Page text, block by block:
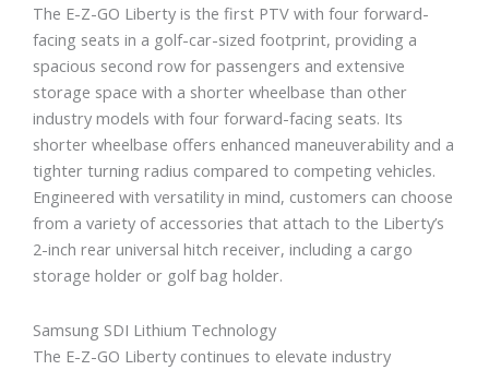
The E-Z-GO Liberty is the first PTV with four forward-
facing seats in a golf-car-sized footprint, providing a
spacious second row for passengers and extensive
storage space with a shorter wheelbase than other
industry models with four forward-facing seats. Its
shorter wheelbase offers enhanced maneuverability and a
tighter turning radius compared to competing vehicles.
Engineered with versatility in mind, customers can choose
from a variety of accessories that attach to the Liberty’s
2-inch rear universal hitch receiver, including a cargo
storage holder or golf bag holder.
Samsung SDI Lithium Technology
The E-Z-GO Liberty continues to elevate industry